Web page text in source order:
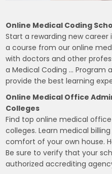
Online Medical Coding
Start a rewarding new
a course from our online
with doctors and other
a Medical Coding … Program
provide the best learning
Online Medical Office
Colleges
Find top online medical
colleges. Learn medical
comfort of your own house.
Be sure to verify that your
authorized accrediting